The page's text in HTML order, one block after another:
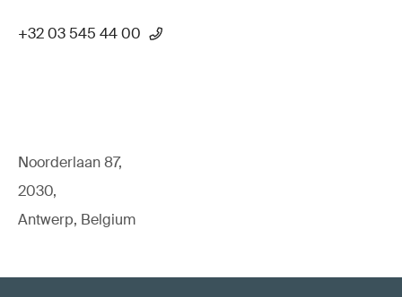
+32 03 545 44 00
Noorderlaan 87,
2030,
Antwerp, Belgium